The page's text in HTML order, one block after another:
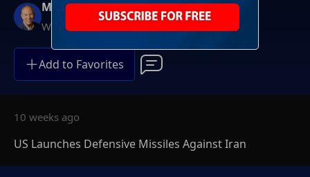
Mike Gallagher
Weekdays at 9AM ET
Add to Favorites
10 weeks ago
US Launches Defensive Missiles Against Iran